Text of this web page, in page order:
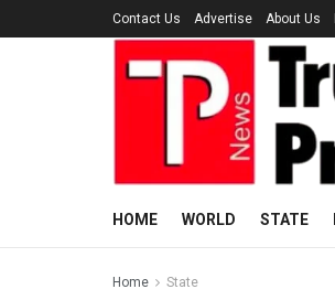
Contact Us Advertise About Us
HOME WORLD STATE
Home State